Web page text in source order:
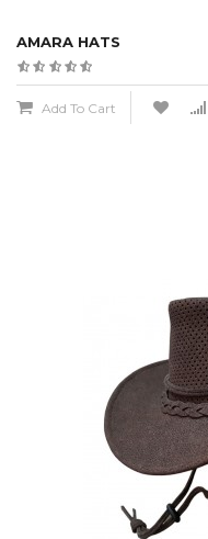
AMARA HATS
Add To Cart